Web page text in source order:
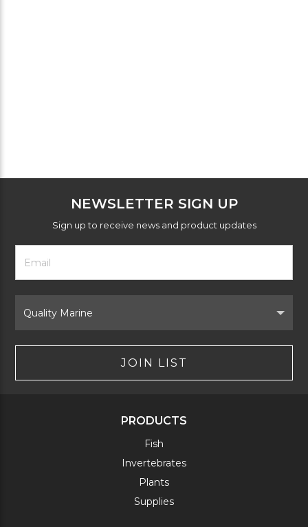
NEWSLETTER SIGN UP
Sign up to receive news and product updates
Footer
Newsletter
Form
Email
Address
Brand
JOIN LIST
PRODUCTS
Fish
Invertebrates
Plants
Supplies